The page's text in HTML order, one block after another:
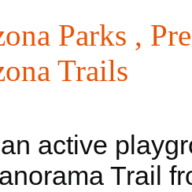
Parks ,
Trails
active
Trail